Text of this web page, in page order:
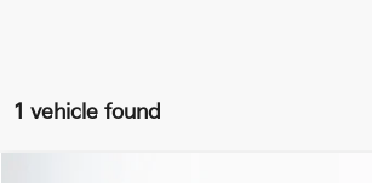
1 vehicle found